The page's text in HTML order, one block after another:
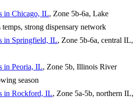
in Chicago, IL, Zone 5b-6a, Lake
strong dispensary network
in Springfield, IL, Zone 5b-6a, central IL,
in Peoria, IL, Zone 5b, Illinois River
season
in Rockford, IL, Zone 5a-5b, northern IL,